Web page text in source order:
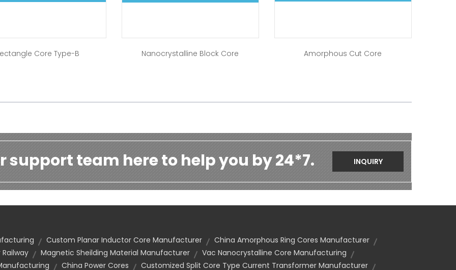
Core Type-B Nanocrystalline Block Core Amorphous Cut Core
support team here to help you by 24*7. INQUIRY
Custom Planar Inductor Core Manufacturer
China Amorphous Ring Cores Manufacturer
Magnetic Sheilding Material Manufacturer
Vac Nanocrystalline Core Manufacturing
China Power Cores Customized Split Core Type Current Transformer Manufacturer